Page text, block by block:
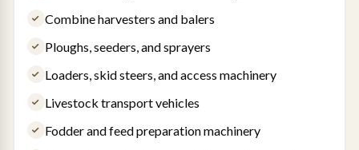
Combine harvesters and balers
Ploughs, seeders, and sprayers
Loaders, skid steers, and access machinery
Livestock transport vehicles
Fodder and feed preparation machinery